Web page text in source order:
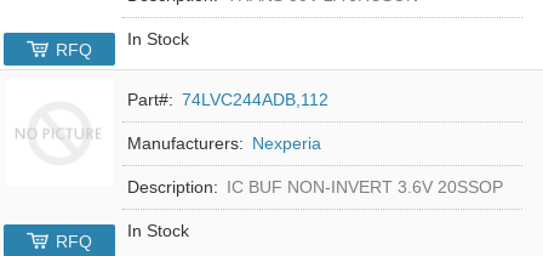
In Stock
RFQ
Part#: 74LVC244ADB,112
Manufacturers: Nexperia
Description: IC BUF NON-INVERT 3.6V 20SSOP
In Stock
RFQ